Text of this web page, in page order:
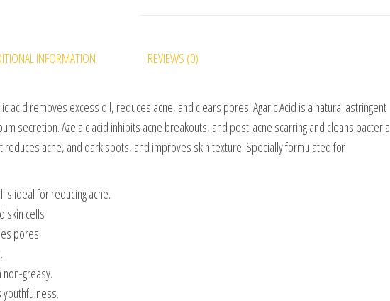
INFORMATION REVIEWS (0)
acid removes excess oil, reduces acne, and clears pores. Agaric Acid is a natural astringent
secretion. Azelaic acid inhibits acne breakouts, and post-acne scarring and cleans bacteria
reduces acne, and dark spots, and improves skin texture. Specially formulated for
is ideal for reducing acne.
skin cells
pores.
greasy.
youthfulness.